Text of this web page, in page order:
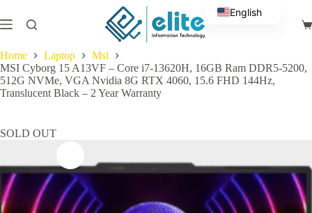
to
content
Home
Laptop
Msi
MSI Cyborg 15 A13VF – Core i7-13620H, 16GB Ram DDR5-5200,
512G NVMe, VGA Nvidia 8G RTX 4060, 15.6 FHD 144Hz,
Translucent Black – 2 Year Warranty
SOLD OUT
English